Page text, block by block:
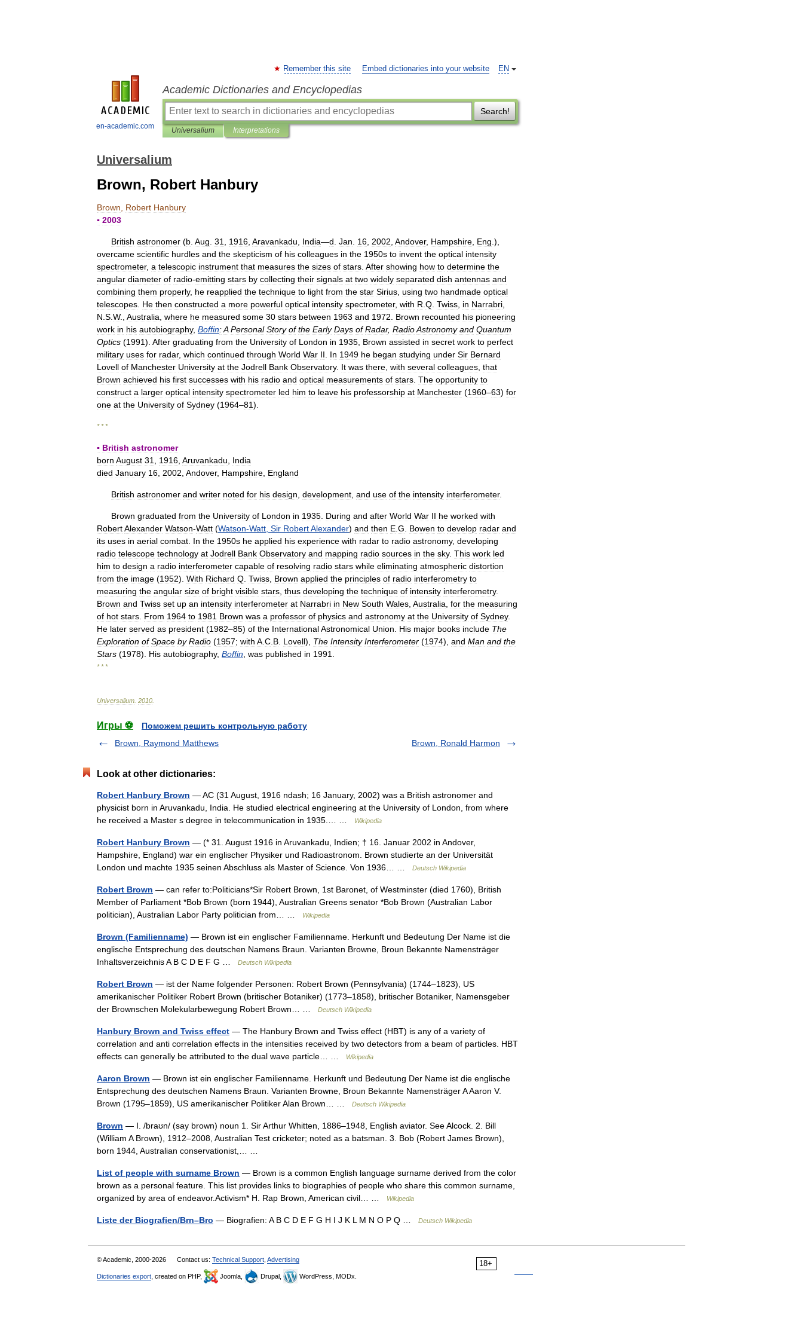
en-academic.com
EN
Remember this site Embed dictionaries into your website
Academic Dictionaries and Encyclopedias
Search!
Universalium Interpretations
Universalium
Brown, Robert Hanbury
Brown Robert Hanbury
▪ 2003
British astronomer (b Aug 31 1916 Aravankadu India—d Jan 16 2002 Andover, Hampshire Eng .),
overcame scientific hurdles and the skepticism of his colleagues in the 1950s to invent the optical intensity
spectrometer, a telescopic instrument that measures the sizes of stars After showing how to determine the
angular diameter of radio-emitting stars by collecting their signals at two widely separated dish antennas and
combining them properly, he reapplied the technique to light from the star Sirius using two handmade optical
telescopes He then constructed a more powerful optical intensity spectrometer, with R Q Twiss in Narrabri
N S W., Australia where he measured some 30 stars between 1963 and 1972 Brown recounted his pioneering
work in his autobiography, Boffin:A Personal Story of the Early Days of Radar, RadioAstronomy and Quantum
Optics (1991). After graduating from the University of London in 1935 Brown assisted in secret work to perfect
military uses for radar, which continued through World War II In 1949 he began studying under Sir Bernard
Lovell of Manchester University at the Jodrell Bank Observatory. It was there with several colleagues that
Brown achieved his first successes with his radio and optical measurements of stars The opportunity to
construct a larger optical intensity spectrometer led him to leave his professorship at Manchester (1960–63) for
one at the University of Sydney (1964–81).
* * *
▪ British astronomer
born August 31 1916 Aruvankadu
India
died January 16 2002 Andover, Hampshire England
British astronomer and writer noted for his design development and use of the intensity interferometer.
Brown graduated from the University of London in 1935 During and after World War II he worked with
RobertAlexander Watson-Watt (Watson-Watt Sir RobertAlexander) and then E G Bowen to develop radar and
its uses in aerial combat In the 1950s he applied his experience with radar to radio astronomy, developing
radio telescope technology at Jodrell Bank Observatory and mapping radio sources in the sky. This work led
him to design a radio interferometer capable of resolving radio stars while eliminating atmospheric distortion
from the image (1952). With Richard Q Twiss Brown applied the principles of radio interferometry to
measuring the angular size of bright visible stars thus developing the technique of intensity interferometry.
Brown and Twiss set up an intensity interferometer at Narrabri in New South Wales Australia for the measuring
of hot stars From 1964 to 1981 Brown was a professor of physics and astronomy at the University of Sydney.
He later served as president (1982–85) of the InternationalAstronomical Union His major books include The
Exploration of Space by Radio (1957; with A C B Lovell), The Intensity Interferometer (1974), and Man and the
Stars (1978). His autobiography, Boffin was published in 1991
* * *
Universalium 2010
Игры ⚽
Поможем решить контрольную работу
Brown, Raymond Matthews
Brown, Ronald Harmon
Look at other dictionaries:
Robert Hanbury Brown — AC (31 August, 1916 ndash; 16 January, 2002) was a British astronomer and
physicist born in Aruvankadu, India. He studied electrical engineering at the University of London, from where
he received a Master s degree in telecommunication in 1935.… …
Wikipedia
Robert Hanbury Brown — (* 31. August 1916 in Aruvankadu, Indien; † 16. Januar 2002 in Andover,
Hampshire, England) war ein englischer Physiker und Radioastronom. Brown studierte an der Universität
London und machte 1935 seinen Abschluss als Master of Science. Von 1936… …
Deutsch Wikipedia
Robert Brown — can refer to:Politicians*Sir Robert Brown, 1st Baronet, of Westminster (died 1760), British
Member of Parliament *Bob Brown (born 1944), Australian Greens senator *Bob Brown (Australian Labor
politician), Australian Labor Party politician from… …
Wikipedia
Brown (Familienname) — Brown ist ein englischer Familienname. Herkunft und Bedeutung Der Name ist die
englische Entsprechung des deutschen Namens Braun. Varianten Browne, Broun Bekannte Namensträger
Inhaltsverzeichnis A B C D E F G …
Deutsch Wikipedia
Robert Brown — ist der Name folgender Personen: Robert Brown (Pennsylvania) (1744–1823), US
amerikanischer Politiker Robert Brown (britischer Botaniker) (1773–1858), britischer Botaniker, Namensgeber
der Brownschen Molekularbewegung Robert Brown… …
Deutsch Wikipedia
Hanbury Brown and Twiss effect — The Hanbury Brown and Twiss effect (HBT) is any of a variety of
correlation and anti correlation effects in the intensities received by two detectors from a beam of particles. HBT
effects can generally be attributed to the dual wave particle… …
Wikipedia
Aaron Brown — Brown ist ein englischer Familienname. Herkunft und Bedeutung Der Name ist die englische
Entsprechung des deutschen Namens Braun. Varianten Browne, Broun Bekannte Namensträger A Aaron V.
Brown (1795–1859), US amerikanischer Politiker Alan Brown… …
Deutsch Wikipedia
Brown — I. /braʊn/ (say brown) noun 1. Sir Arthur Whitten, 1886–1948, English aviator. See Alcock. 2. Bill
(William A Brown), 1912–2008, Australian Test cricketer; noted as a batsman. 3. Bob (Robert James Brown),
born 1944, Australian conservationist,… …
List of people with surname Brown — Brown is a common English language surname derived from the color
brown as a personal feature. This list provides links to biographies of people who share this common surname,
organized by area of endeavor.Activism* H. Rap Brown, American civil… …
Wikipedia
Liste der Biografien/Brn–Bro — Biografien: A B C D E F G H I J K L M N O P Q … Deutsch Wikipedia
18+
© Academic, 2000-2026 Contact us: Technical Support Advertising
Dictionaries export , created on PHP, Joomla, Drupal, WordPress, MODx.